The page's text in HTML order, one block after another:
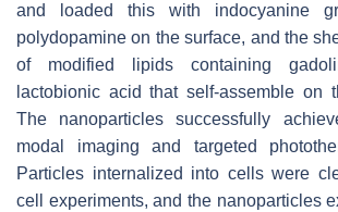
and loaded this with indocyanine
polydopamine on the surface, and the
of modified lipids containing
lactobionic acid that self-assemble on
The nanoparticles successfully
modal imaging and targeted
Particles internalized into cells were
cell experiments, and the nanoparticles